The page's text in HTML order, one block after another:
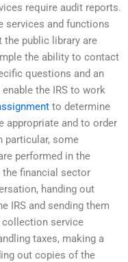
require audit reports.
services and functions
the public library are
the ability to contact
questions and an
the IRS to work
to determine
appropriate and to order
particular, some
performed in the
financial sector
handing out
IRS and sending them
collection service
taxes, making a
out copies of the